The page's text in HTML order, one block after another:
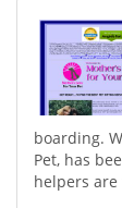
boarding.
Pet, has
helpers are